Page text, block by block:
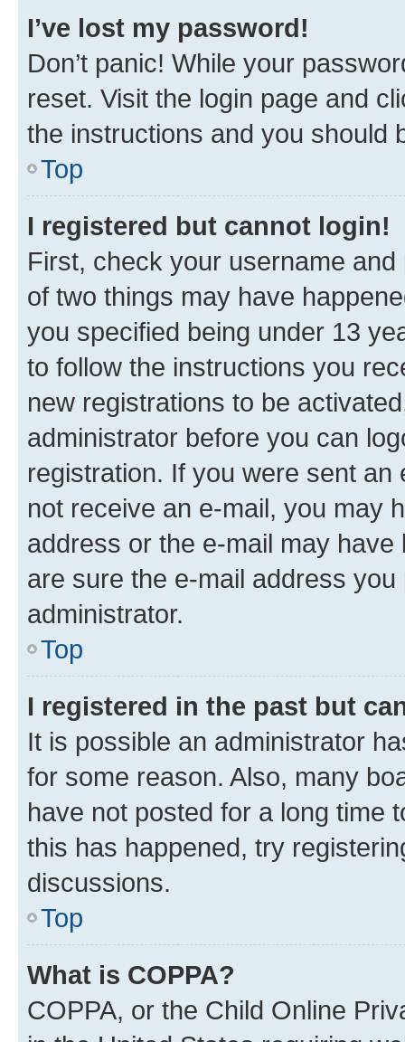
I’ve lost my password!
Don’t panic! While your
reset. Visit the login page and
the instructions and you should
Top
I registered but cannot login!
First, check your username
of two things may have
you specified being under 13
to follow the instructions you
new registrations to be
administrator before you can
registration. If you were sent
not receive an e-mail, you may
address or the e-mail may
are sure the e-mail address
administrator.
Top
I registered in the past but
It is possible an administrator
for some reason. Also, many
have not posted for a long time
this has happened, try
discussions.
Top
What is COPPA?
COPPA, or the Child Online